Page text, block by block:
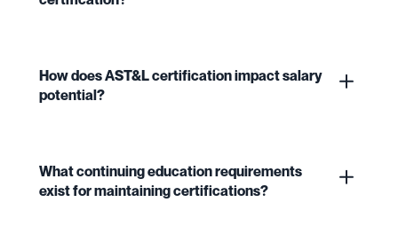
How does AST&L certification impact salary
potential?
What continuing education requirements
exist for maintaining certifications?